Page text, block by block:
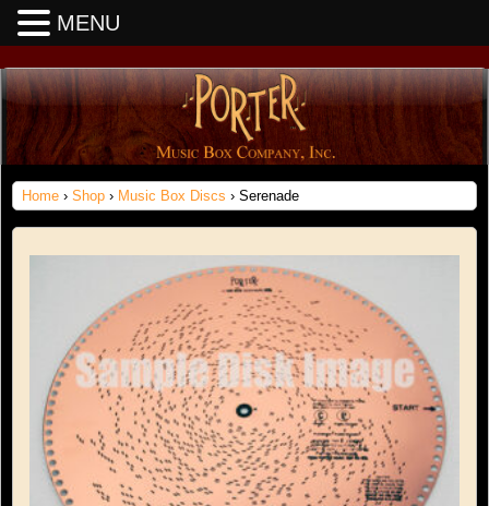
Home › Shop › Music Box Discs › Serenade
MENU